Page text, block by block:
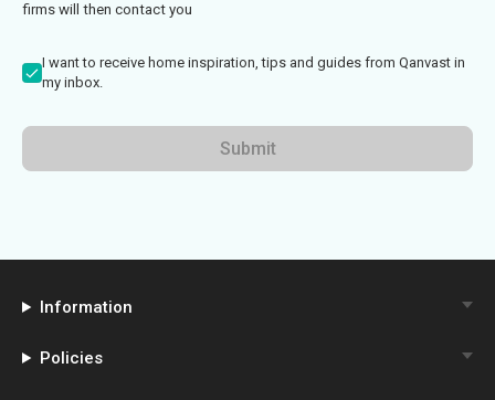
firms will then contact you
I want to receive home inspiration, tips and guides from Qanvast in
my inbox.
Submit
Information
Policies